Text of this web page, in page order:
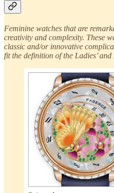
Feminine watches that are
creativity and complexity. These
classic and/or innovative
fit the definition of the Ladies’